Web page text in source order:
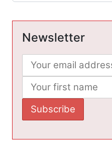
Newsletter